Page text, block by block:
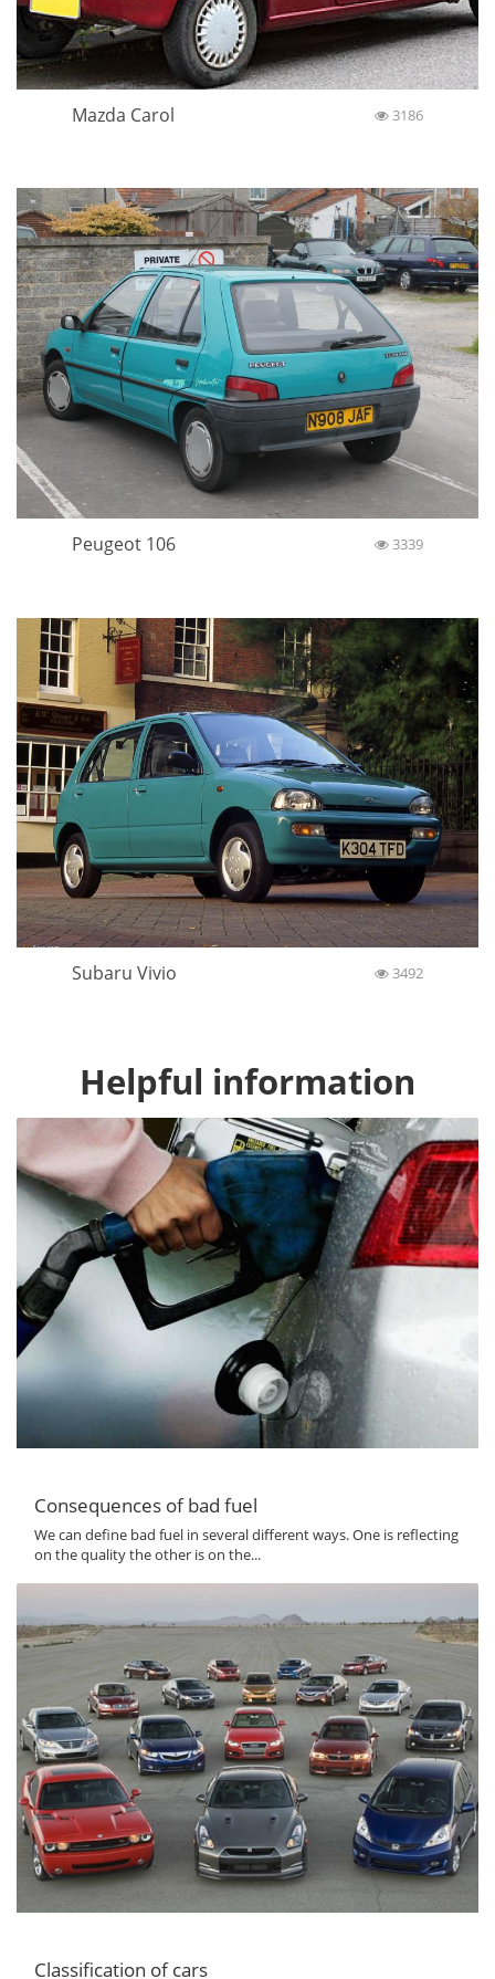
Mazda Carol 3186
Peugeot 106 3339
Subaru Vivio 3492
Helpful information
Consequences of bad fuel
We can define bad fuel in several different ways. One is reflecting
on the quality the other is on the...
Classification of cars